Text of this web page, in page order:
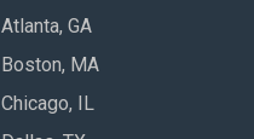
Atlanta, GA
Boston, MA
Chicago, IL